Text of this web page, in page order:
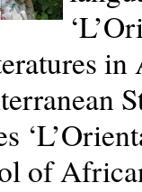
in
of